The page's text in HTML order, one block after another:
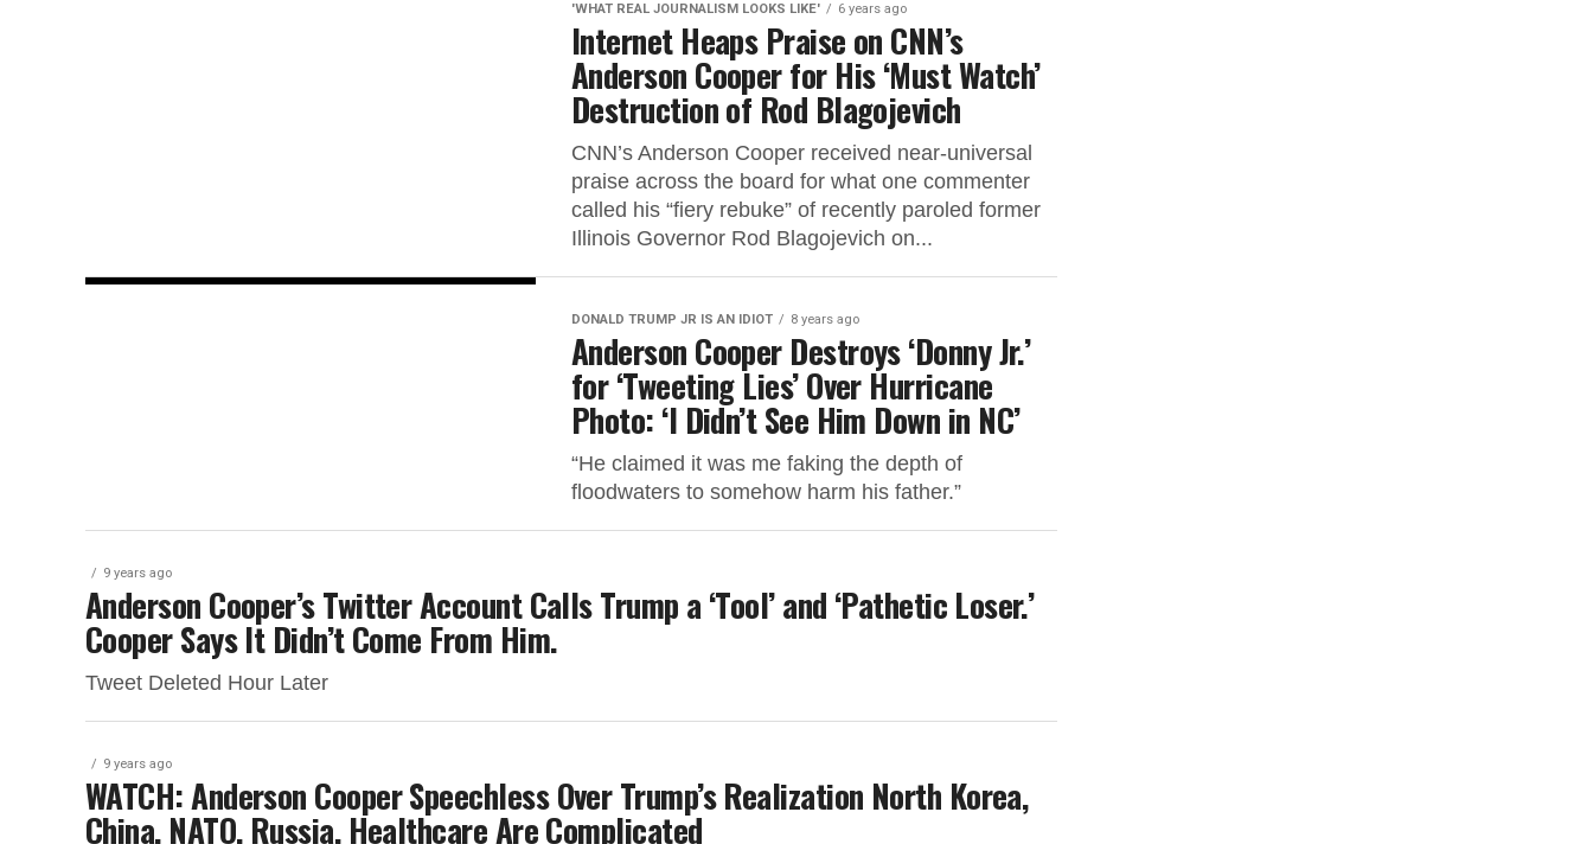
'WHAT REAL JOURNALISM LOOKS LIKE' 6 years ago
Internet Heaps Praise on CNN’s
Anderson Cooper for His ‘Must Watch’
Destruction of Rod Blagojevich
CNN’s Anderson Cooper received near-universal
praise across the board for what one commenter
called his “fiery rebuke” of recently paroled former
Illinois Governor Rod Blagojevich on...
DONALD TRUMP JR IS AN IDIOT 8 years ago
Anderson Cooper Destroys ‘Donny Jr.’
for ‘Tweeting Lies’ Over Hurricane
Photo: ‘I Didn’t See Him Down in NC’
“He claimed it was me faking the depth of
floodwaters to somehow harm his father.”
9 years ago
Anderson Cooper’s Twitter Account Calls Trump a ‘Tool’ and ‘Pathetic Loser.’
Cooper Says It Didn’t Come From Him.
Tweet Deleted Hour Later
9 years ago
WATCH: Anderson Cooper Speechless Over Trump’s Realization North Korea,
China, NATO, Russia, Healthcare Are Complicated